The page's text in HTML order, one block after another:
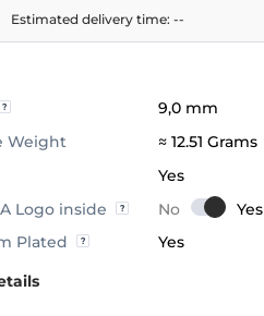
Estimated delivery time:--
9,0 mm
Weight
≈ 12.51 Grams
Yes
Logo inside
Plated
Yes